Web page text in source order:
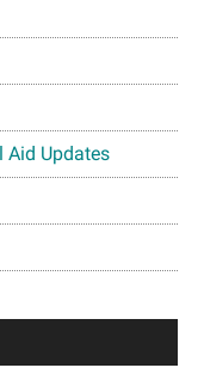
Aid Updates